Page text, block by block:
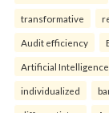
transformative
Audit efficiency
Artificial Intelligence
individualized